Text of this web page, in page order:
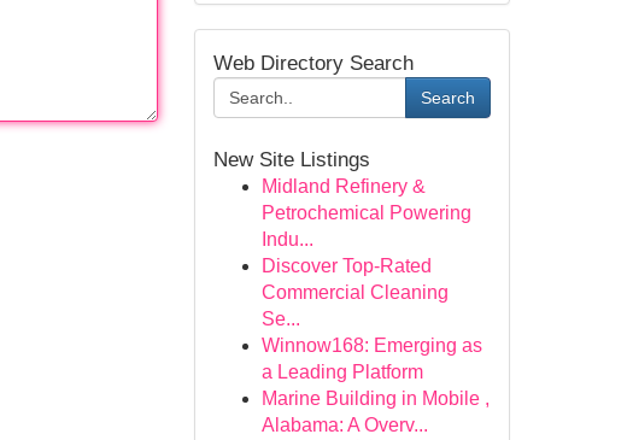
Web Directory Search
Search
New Site Listings
Midland Refinery &
Petrochemical Powering
Indu...
Discover Top-Rated
Commercial Cleaning
Se...
Winnow168: Emerging as
a Leading Platform
Marine Building in Mobile ,
Alabama: A Overv...